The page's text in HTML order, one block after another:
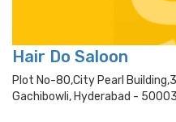
Hair Do Saloon
Plot No-80,city Pearl
Gachibowli, Hyderabad -